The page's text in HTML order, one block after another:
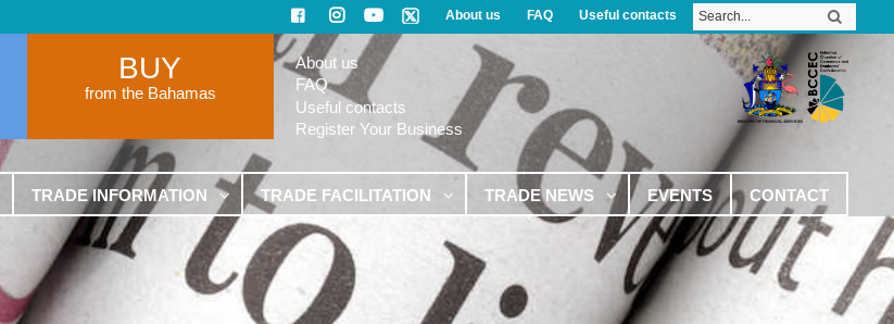
About us FAQ Useful contacts
BUY
from the Bahamas
About us
FAQ
Useful contacts
Register Your Business
TRADE INFORMATION TRADE FACILITATION TRADE NEWS EVENTS CONTACT